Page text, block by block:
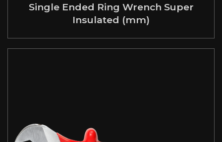
Single Ended Ring Wrench Super
Insulated (mm)